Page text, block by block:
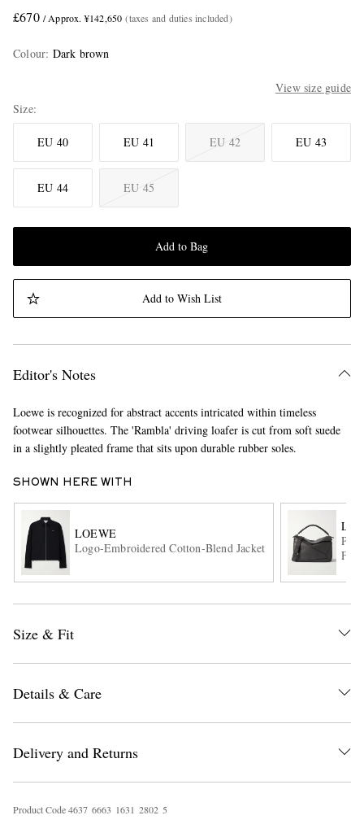
£670 / Approx. ¥142,650 (taxes and duties included)
Colour: Dark brown
View size guide
Size
EU 40 EU 41 EU 42 EU 43
EU 44 EU 45
Add to Bag
Add to Wish List
Editor's Notes
Loewe is recognized for abstract accents intricated within timeless
footwear silhouettes. The 'Rambla' driving loafer is cut from soft suede
in a slightly pleated frame that sits upon durable rubber soles.
SHOWN HERE WITH
LOEWE
Logo-Embroidered Cotton-Blend Jacket
Size & Fit
Details & Care
Delivery and Returns
Product Code4637 6663 1631 2802 5